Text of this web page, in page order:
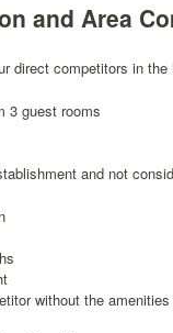
and Area
direct competitors in
3 guest rooms
and not
without the